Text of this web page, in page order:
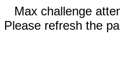
Max challenge
Please refresh the